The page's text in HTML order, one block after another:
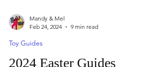
Feb 24, 2024
Toy Guides